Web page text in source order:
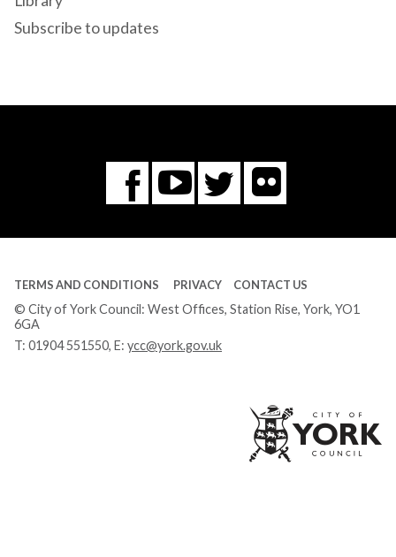
Subscribe to updates
Facebook
You
Tube
Twitter
Flickr
TERMS AND CONDITIONS PRIVACY CONTACT US
© City of York Council: West Offices, Station Rise, York, YO1
6GA
T: 01904 551550, E: ycc@york.gov.uk